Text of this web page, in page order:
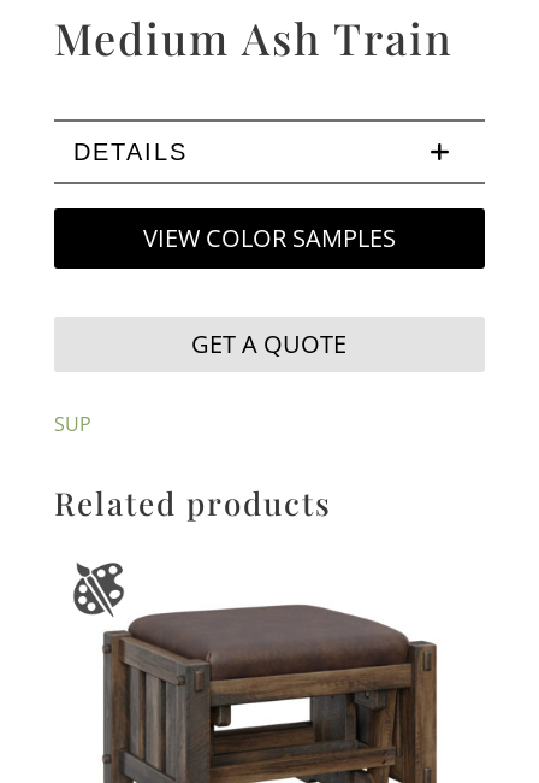
Medium Ash Train
DETAILS
VIEW COLOR SAMPLES
GET A QUOTE
SUP
Related products